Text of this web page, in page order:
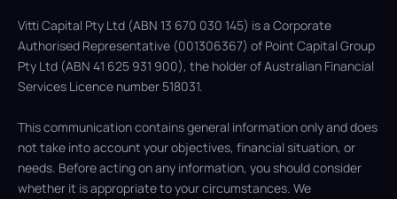
Vitti Capital Pty Ltd (ABN 13 670 030 145) is a Corporate
Authorised Representative (001306367) of Point Capital Group
Pty Ltd (ABN 41 625 931 900), the holder of Australian Financial
Services Licence number 518031.
This communication contains general information only and does
not take into account your objectives, financial situation, or
needs. Before acting on any information, you should consider
whether it is appropriate to your circumstances. We